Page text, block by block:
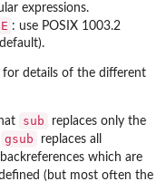
expressions.
: use POSIX 1003.2
for details of the different
sub
replaces only the
gsub
replaces all
which are
(but most often the